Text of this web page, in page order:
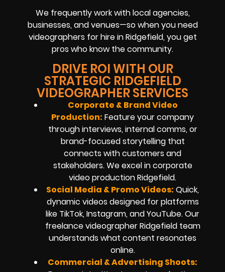
We frequently work with local agencies,
businesses, and venues—so when you need
videographers for hire in Ridgefield, you get
pros who know the community.
DRIVE ROI WITH OUR
STRATEGIC RIDGEFIELD
VIDEOGRAPHER SERVICES
Corporate & Brand Video
Production: Feature your company
through interviews, internal comms, or
brand-focused storytelling that
connects with customers and
stakeholders. We excel in corporate
video production Ridgefield.
Social Media & Promo Videos: Quick,
dynamic videos designed for platforms
like TikTok, Instagram, and YouTube. Our
freelance videographer Ridgefield team
understands what content resonates
online.
Commercial & Advertising Shoots: